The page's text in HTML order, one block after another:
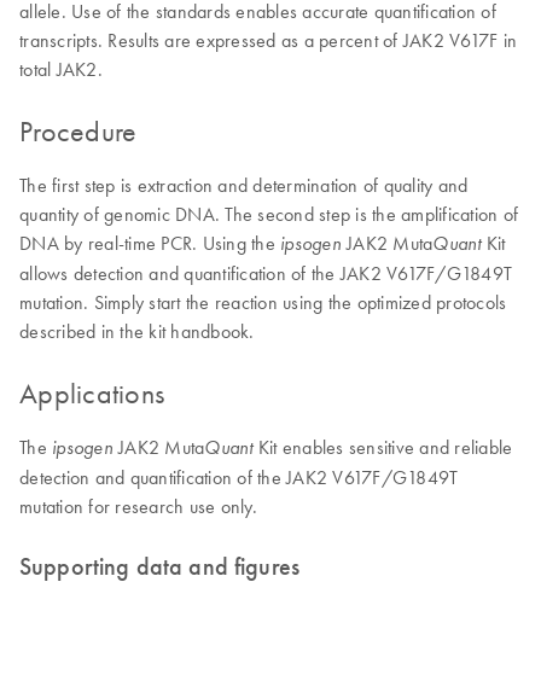
allele. Use of the standards enables accurate quantification of
transcripts. Results are expressed as a percent of JAK2 V617F in
total JAK2.
Procedure
The first step is extraction and determination of quality and
quantity of genomic DNA. The second step is the amplification of
DNA by real-time PCR. Using the ipsogen JAK2 MutaQuantKit
allows detection and quantification of the JAK2 V617F/G1849T
mutation. Simply start the reaction using the optimized protocols
described in the kit handbook.
Applications
The ipsogen JAK2 MutaQuantKit enables sensitive and reliable
detection and quantification of the JAK2 V617F/G1849T
mutation for research use only.
Supporting data and figures